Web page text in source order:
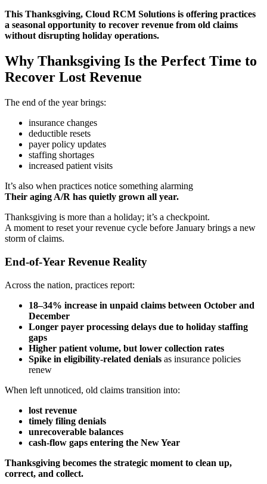
This Thanksgiving, Cloud RCM Solutions is offering practices
a seasonal opportunity to recover revenue from old claims
without disrupting holiday operations.
Why Thanksgiving Is the Perfect Time to
Recover Lost Revenue
The end of the year brings:
insurance changes
deductible resets
payer policy updates
staffing shortages
increased patient visits
It’s also when practices notice something alarming
Their aging A/R has quietly grown all year.
Thanksgiving is more than a holiday; it’s a checkpoint.
A moment to reset your revenue cycle before January brings a new
storm of claims.
End-of-Year Revenue Reality
Across the nation, practices report:
18–34% increase in unpaid claims between October and
December
Longer payer processing delays due to holiday staffing
gaps
Higher patient volume, but lower collection rates
Spike in eligibility-related denials as insurance policies
renew
When left unnoticed, old claims transition into:
lost revenue
timely filing denials
unrecoverable balances
cash-flow gaps entering the New Year
Thanksgiving becomes the strategic moment to clean up,
correct, and collect.